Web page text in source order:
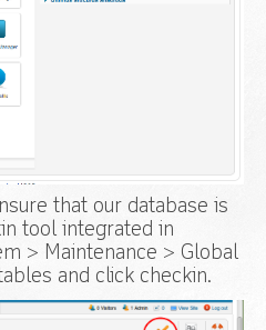
that our database is
tool integrated in
> Maintenance > Global
and click checkin.